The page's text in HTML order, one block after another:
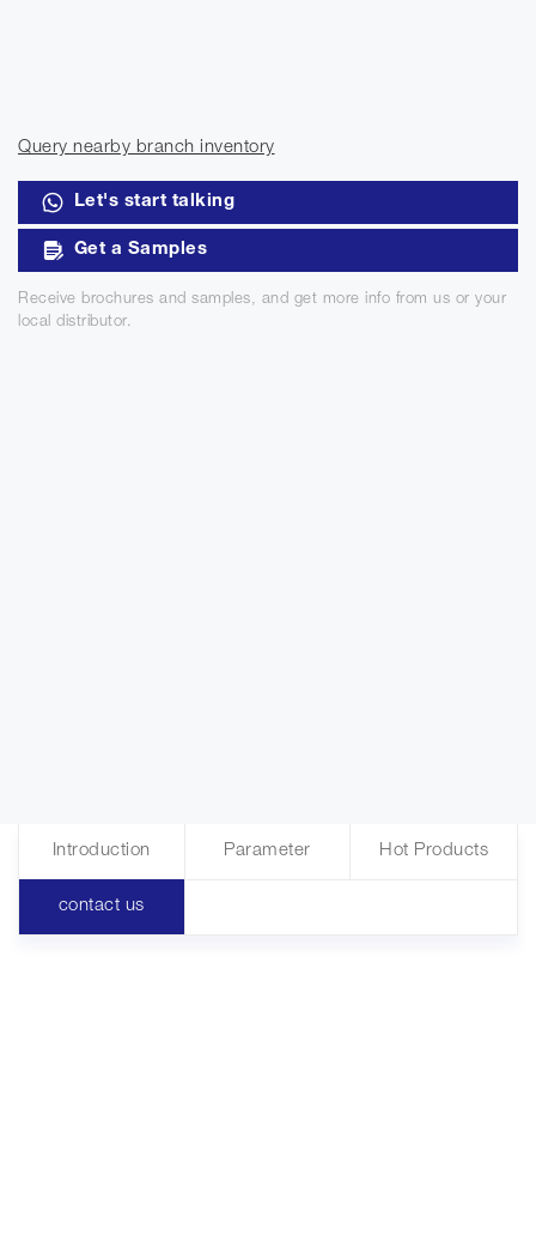
Query nearby branch inventory
Let's start talking
Get a Samples
Receive brochures and samples, and get more info from us or your
local distributor.
Introduction Parameter Hot Products
contact us